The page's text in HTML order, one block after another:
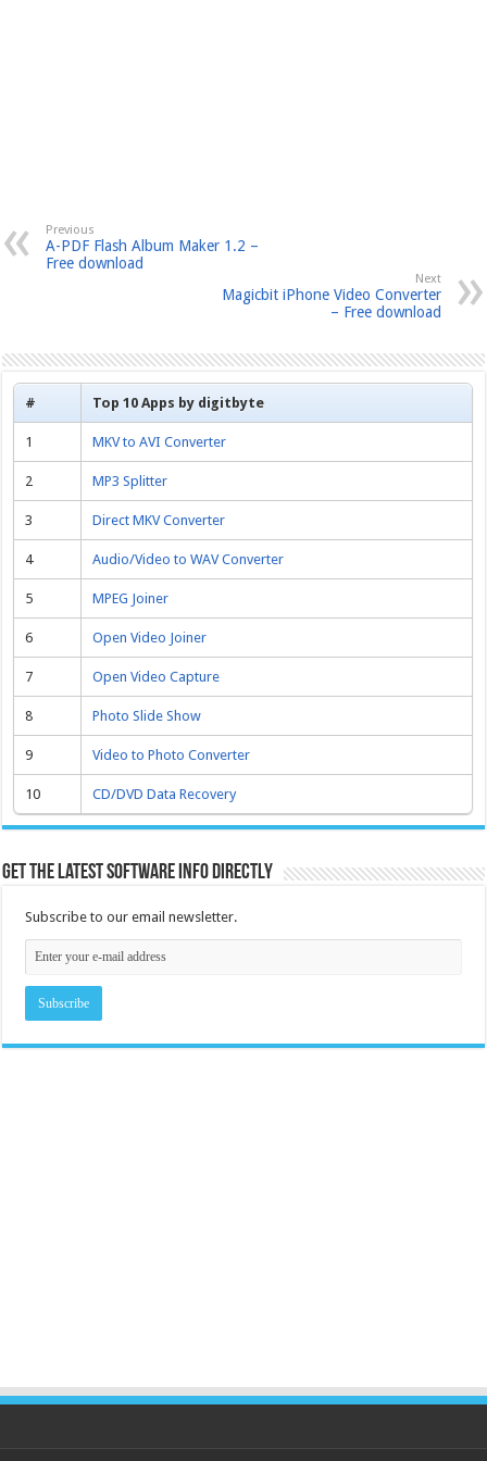
Previous
A-PDF Flash Album Maker 1.2 –
Free download
Next
Magicbit iPhone Video Converter
– Free download
# Top 10 Apps by digitbyte
1 MKV to AVI Converter
2 MP3 Splitter
3 Direct MKV Converter
4 Audio/Video to WAV Converter
5 MPEG Joiner
6 Open Video Joiner
7 Open Video Capture
8 Photo Slide Show
9 Video to Photo Converter
10 CD/DVD Data Recovery
Get the latest software info directly
Subscribe to our email newsletter.